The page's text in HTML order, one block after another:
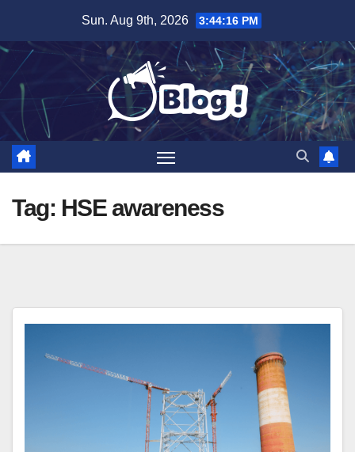
content
Sun. Aug 9th, 2026 3:44:16 PM
Tag: HSE awareness